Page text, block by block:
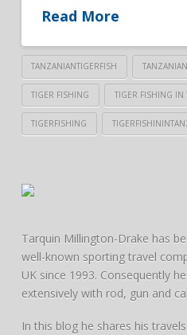
Read More
TANZANIANTIGERFISH
TIGER FISHING TIGER FISHING IN
TIGERFISHING
Tarquin Millington-Drake has
well-known sporting travel
UK since 1993. Consequently
extensively with rod, gun and
In this blog he shares his